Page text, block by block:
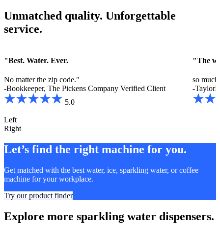
Unmatched quality. Unforgettable
service.
"Best. Water. Ever.
No matter the zip code."
-Bookkeeper, The Pickens Company Verified Client
5.0
"The
so
-
Left
Right
Let’s find the right machine for you.
Get matched with the best water, ice, sparkling water, or coffee
machine for your workplace.
Try our product finder
Explore more sparkling water dispensers.